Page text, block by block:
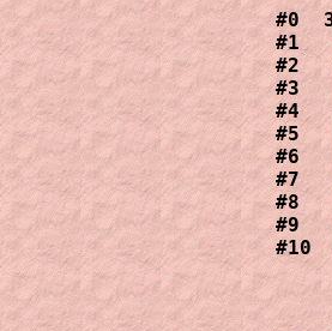
#0
#1
#2
#3
#4
#5
#6
#7
#8
#9